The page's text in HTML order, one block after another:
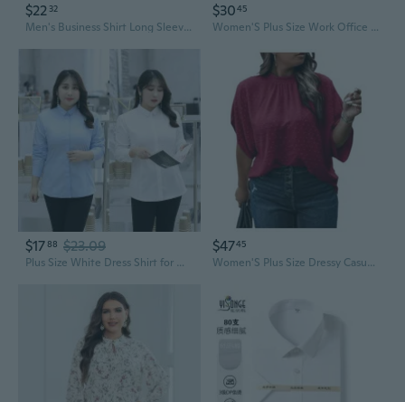
$22 32
Men's Business Shirt Long Sleeve Plus Size Work Uniform Twill Dress Shirt
$3045
Women'S Plus Size Work Office Blouse Bow Tie Neck Petal Sleeve Business Casual Blouse Shirts Top
$1788 $23.09
Plus Size White Dress Shirt for Women - Long Sleeve Professional Work Blouse for Curvy Figures
$4745
Women'S Plus Size Dressy Casual Shirts Swiss Dots Mock Neck Blouse Half Sleeve Tie Back Business Work Tops